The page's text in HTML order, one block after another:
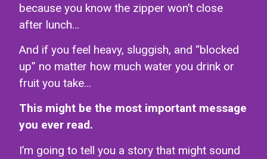
because you know the zipper won’t close
after lunch…
And if you feel heavy, sluggish, and “blocked
up” no matter how much water you drink or
fruit you take…
This might be the most important message
you ever read.
I’m going to tell you a story that might sound